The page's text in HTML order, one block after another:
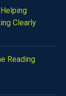
Clearly
Reading